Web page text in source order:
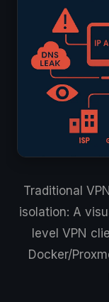
Traditional
isolation: A
level VPN
Docker/